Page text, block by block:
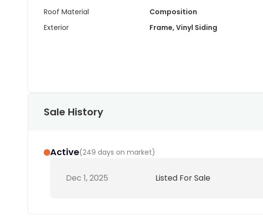
Roof Material
Composition
Exterior
Frame, Vinyl Siding
Sale History
Active(249 days on market)
Dec 1, 2025 Listed For Sale